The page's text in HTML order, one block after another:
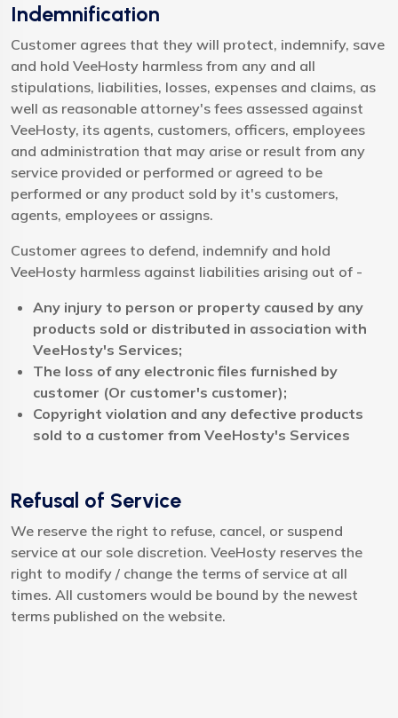
Indemnification
Customer agrees that they will protect, indemnify, save
and hold VeeHosty harmless from any and all
stipulations, liabilities, losses, expenses and claims, as
well as reasonable attorney's fees assessed against
VeeHosty, its agents, customers, officers, employees
and administration that may arise or result from any
service provided or performed or agreed to be
performed or any product sold by it's customers,
agents, employees or assigns.
Customer agrees to defend, indemnify and hold
VeeHosty harmless against liabilities arising out of -
Any injury to person or property caused by any
products sold or distributed in association with
VeeHosty's Services;
The loss of any electronic files furnished by
customer (Or customer's customer);
Copyright violation and any defective products
sold to a customer from VeeHosty's Services
Refusal of Service
We reserve the right to refuse, cancel, or suspend
service at our sole discretion. VeeHosty reserves the
right to modify / change the terms of service at all
times. All customers would be bound by the newest
terms published on the website.